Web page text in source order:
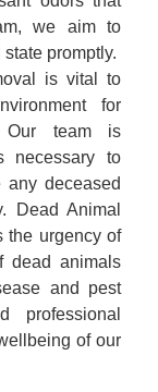
we aim to
promptly.
is vital to
for
Our team is
necessary to
any deceased
Dead Animal
the urgency of
dead animals
and pest
professional
of our